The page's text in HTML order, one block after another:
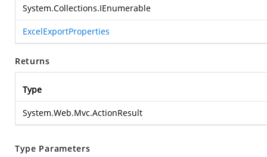
System.Collections.IEnumerable
ExcelExportProperties
Returns
Type
System.Web.Mvc.ActionResult
Type Parameters